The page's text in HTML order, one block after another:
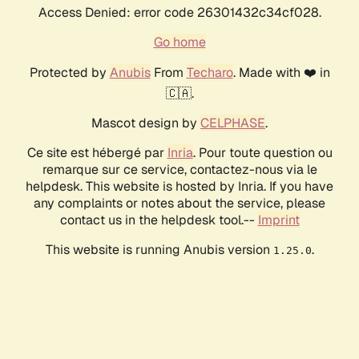
Access Denied: error code 26301432c34cf028.
Go home
Protected by AnubisFrom Techaro. Made with ❤️ in
🇨🇦.
Mascot design by CELPHASE.
Ce site est hébergé par Inria. Pour toute question ou
remarque sur ce service, contactez-nous via le
helpdesk. This website is hosted by Inria. If you have
any complaints or notes about the service, please
contact us in the helpdesk tool.-- Imprint
This website is running Anubis version 1.25.0.